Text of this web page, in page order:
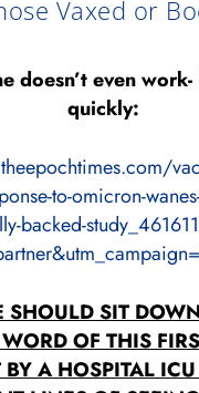
Vaxed or
doesn’t even
quickly:
to-omicron-
backed-
SHOULD SIT
OF THIS
A HOSPITAL